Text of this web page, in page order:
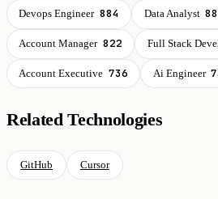
Devops Engineer 884 Data Analyst
Account Manager 822 Full Stack
Account Executive 736 Ai Engineer
Related Technologies
GitHub Cursor